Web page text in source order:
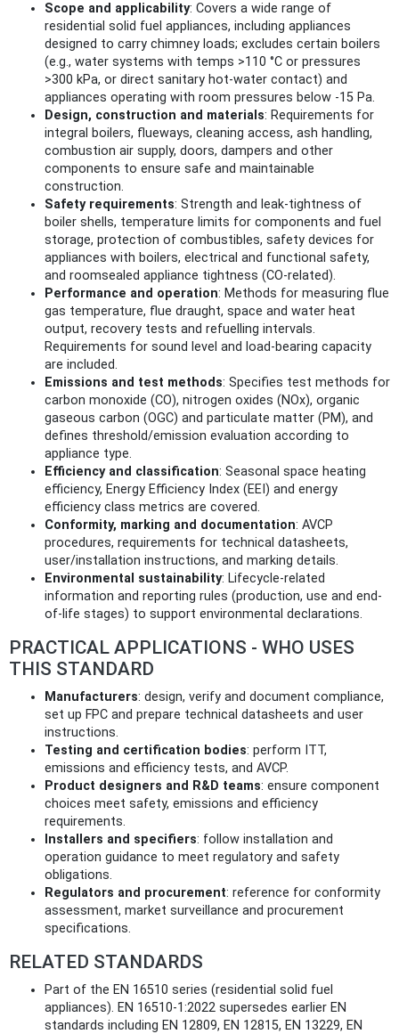
Scope and applicability: Covers a wide range of
residential solid fuel appliances, including appliances
designed to carry chimney loads; excludes certain boilers
(e.g., water systems with temps >110 °C or pressures
>300 kPa, or direct sanitary hot-water contact) and
appliances operating with room pressures below -15 Pa.
Design, construction and materials: Requirements for
integral boilers, flueways, cleaning access, ash handling,
combustion air supply, doors, dampers and other
components to ensure safe and maintainable
construction.
Safety requirements: Strength and leak-tightness of
boiler shells, temperature limits for components and fuel
storage, protection of combustibles, safety devices for
appliances with boilers, electrical and functional safety,
and roomsealed appliance tightness (CO-related).
Performance and operation: Methods for measuring flue
gas temperature, flue draught, space and water heat
output, recovery tests and refuelling intervals.
Requirements for sound level and load-bearing capacity
are included.
Emissions and test methods: Specifies test methods for
carbon monoxide (CO), nitrogen oxides (NOx), organic
gaseous carbon (OGC) and particulate matter (PM), and
defines threshold/emission evaluation according to
appliance type.
Efficiency and classification: Seasonal space heating
efficiency, Energy Efficiency Index (EEI) and energy
efficiency class metrics are covered.
Conformity, marking and documentation: AVCP
procedures, requirements for technical datasheets,
user/installation instructions, and marking details.
Environmental sustainability: Lifecycle-related
information and reporting rules (production, use and end-
of-life stages) to support environmental declarations.
PRACTICAL APPLICATIONS - WHO USES
THIS STANDARD
Manufacturers: design, verify and document compliance,
set up FPC and prepare technical datasheets and user
instructions.
Testing and certification bodies: perform ITT,
emissions and efficiency tests, and AVCP.
Product designers and R&D teams: ensure component
choices meet safety, emissions and efficiency
requirements.
Installers and specifiers: follow installation and
operation guidance to meet regulatory and safety
obligations.
Regulators and procurement: reference for conformity
assessment, market surveillance and procurement
specifications.
RELATED STANDARDS
Part of the EN 16510 series (residential solid fuel
appliances). EN 16510-1:2022 supersedes earlier EN
standards including EN 12809, EN 12815, EN 13229, EN